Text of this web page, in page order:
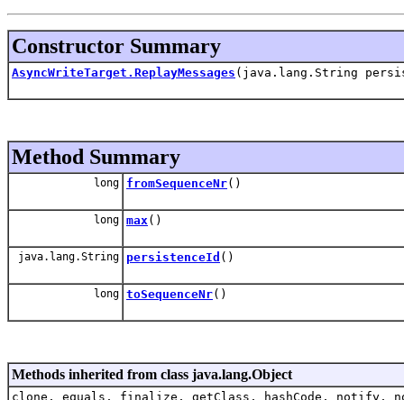
Constructor Summary
AsyncWriteTarget.ReplayMessages (java.lang.String
Method Summary
long fromSequenceNr()
long max ()
java.lang.String persistenceId ()
long toSequenceNr()
Methods inherited from class java.lang.Object
clone, equals, finalize, getClass, hashCode,